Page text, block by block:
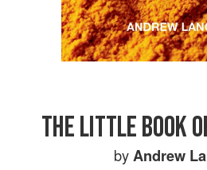
THE LITTLE BOOK
byAndrew